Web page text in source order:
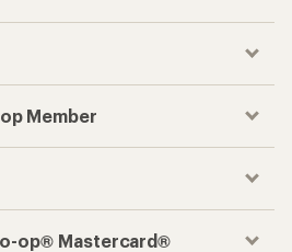
Member
op® Mastercard®